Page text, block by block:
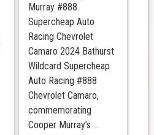
Murray #888.
Supercheap Auto
Racing Chevrolet
Camaro 2024 Bathurst
Wildcard Supercheap
Auto Racing #888
Chevrolet Camaro,
commemorating
Cooper Murray’s ...